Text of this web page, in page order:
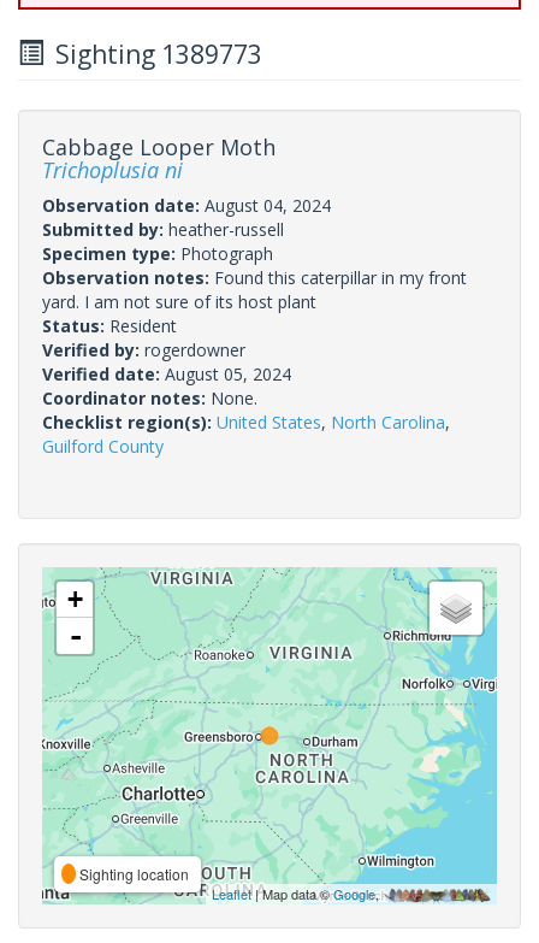
Sighting 1389773
Cabbage Looper Moth
Trichoplusia ni
Observation date: August 04, 2024
Submitted by: heather-russell
Specimen type: Photograph
Observation notes: Found this caterpillar in my front
yard. I am not sure of its host plant
Status: Resident
Verified by: rogerdowner
Verified date: August 05, 2024
Coordinator notes: None.
Checklist region(s): United States, North Carolina,
Guilford County
+
-
Sighting location
Leaflet| Map data ©Google,